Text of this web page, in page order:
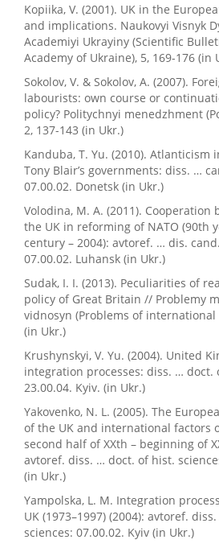
Kopiika, V. (2001). UK in the
and implications. Naukovyi Visnyk
Academiyi Ukrayiny (Scientific
Academy of Ukraine), 5, 169-176 (in
Sokolov, V. & Sokolov, A. (2007).
labourists: own course or
policy? Politychnyi menedzhment
2, 137-143 (in Ukr.)
Kanduba, T. Yu. (2010).
Tony Blair’s governments: diss. …
07.00.02. Donetsk (in Ukr.)
Volodina, M. A. (2011). Cooperation
the UK in reforming of NATO (90th
century – 2004): avtoref. … dis.
07.00.02. Luhansk (in Ukr.)
Sudak, I. I. (2013). Peculiarities of
policy of Great Britain // Problemy
vidnosyn (Problems of international
(in Ukr.)
Krushynskyi, V. Yu. (2004). United
integration processes: diss. … doct.
23.00.04. Kyiv. (in Ukr.)
Yakovenko, N. L. (2005). The
of the UK and international factors
second half of XXth – beginning of
avtoref. diss. … doct. of hist.
(in Ukr.)
Yampolska, L. M. Integration
UK (1973–1997) (2004): avtoref.
sciences: 07.00.02. Kyiv (in Ukr.)